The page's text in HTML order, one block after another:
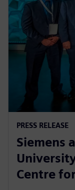
PRESS RELEASE
Siemens
Centre